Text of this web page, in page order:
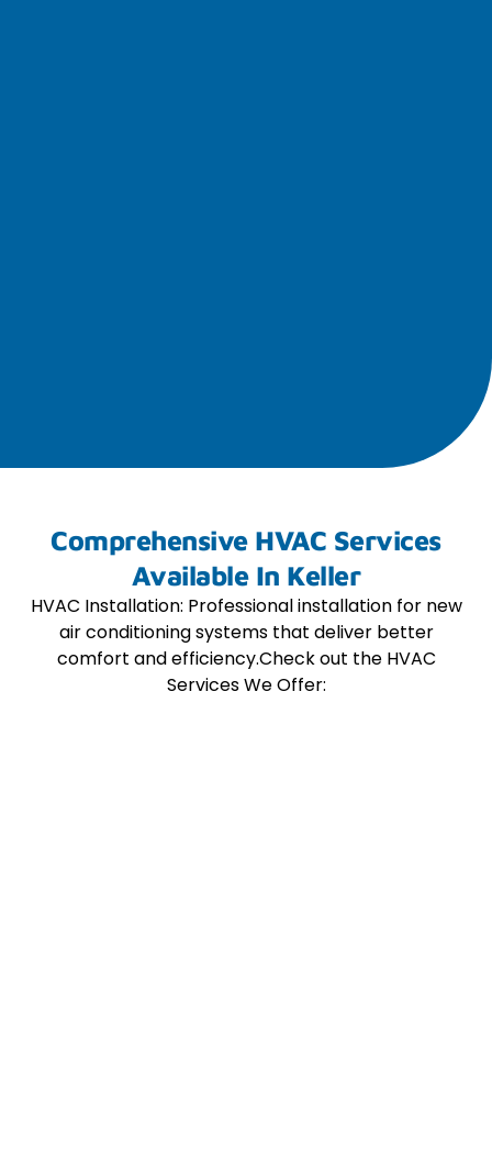
Comprehensive HVAC Services
Available In Keller
HVAC Installation: Professional installation for new
air conditioning systems that deliver better
comfort and efficiency.Check out the HVAC
Services We Offer: